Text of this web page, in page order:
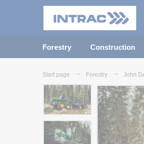
Forestry Construction
Start page Forestry John